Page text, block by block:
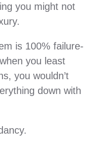
you might not
is 100% failure-
you least
you wouldn’t
down with